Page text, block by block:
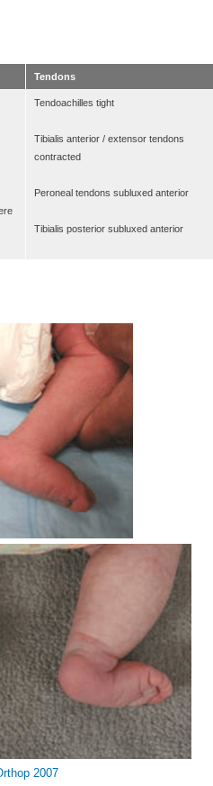
Tendons
Tendoachilles tight
Tibialis anterior / extensor tendons
contracted
Peroneal tendons subluxed anterior
Tibialis posterior subluxed anterior
2007